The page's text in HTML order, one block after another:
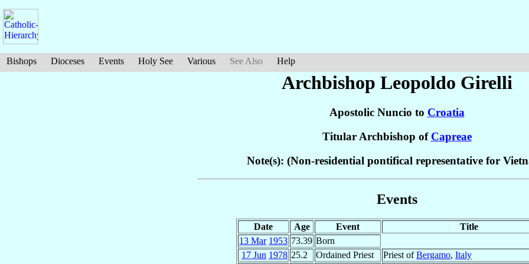
Bishops Dioceses Events Holy See Various See Also Help
Archbishop Leopoldo Girelli
Apostolic Nuncio to Croatia
Titular Archbishop of Capreae
Note(s): (Non-residential pontifical representative for
Events
Date Age Event
Title
13 Mar 1953 73.39 Born
17 Jun 1978 25.2 Ordained Priest Priest ofBergamo, Italy